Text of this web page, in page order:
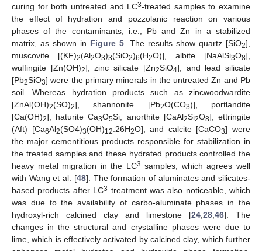
curing for both untreated and LC3-treated samples to examine
the effect of hydration and pozzolanic reaction on various
phases of the contaminants, i.e., Pb and Zn in a stabilized
matrix, as shown in Figure 5 . The results show quartz [SiO2],
muscovite [(KF)2(Al2O3)3(SiO2)6(H2O)], albite [NaAlSi3O8],
wulfingite [Zn(OH)2], zinc silicate [Zn2SiO4], and lead silicate
[Pb2SiO3] were the primary minerals in the untreated Zn and Pb
soil. Whereas hydration products such as zincwoodwardite
[ZnAl(OH)2(SO)2], shannonite [Pb2O(CO3)], portlandite
[Ca(OH)2], haturite Ca3O5Si, anorthite [CaAl2Si2O8], ettringite
(Aft) [Ca6Al2(SO4)3(OH)12 .26H2O], and calcite [CaCO3] were
the major cementitious products responsible for stabilization in
the treated samples and these hydrated products controlled the
heavy metal migration in the LC3 samples, which agrees well
with Wang et al. [48]. The formation of aluminates and silicates-
based products after LC3 treatment was also noticeable, which
was due to the availability of carbo-aluminate phases in the
hydroxyl-rich calcined clay and limestone [24 28 46]. The
changes in the structural and crystalline phases were due to
lime, which is effectively activated by calcined clay, which further